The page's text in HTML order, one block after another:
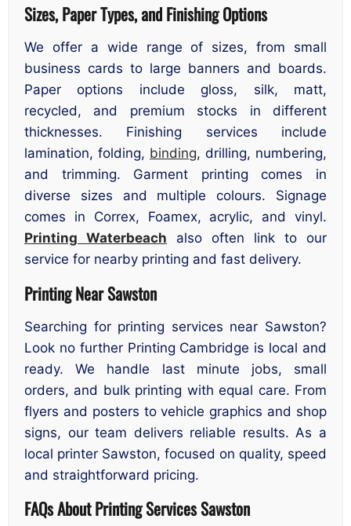
Sizes, Paper Types, and Finishing Options
We offer a wide range of sizes, from small
business cards to large banners and boards.
Paper options include gloss, silk, matt,
recycled, and premium stocks in different
thicknesses. Finishing services include
lamination, folding, binding, drilling, numbering,
and trimming. Garment printing comes in
diverse sizes and multiple colours. Signage
comes in Correx, Foamex, acrylic, and vinyl.
Printing Waterbeach also often link to our
service for nearby printing and fast delivery.
Printing Near Sawston
Searching for printing services near Sawston?
Look no further Printing Cambridge is local and
ready. We handle last minute jobs, small
orders, and bulk printing with equal care. From
flyers and posters to vehicle graphics and shop
signs, our team delivers reliable results. As a
local printer Sawston, focused on quality, speed
and straightforward pricing.
FAQs About Printing Services Sawston